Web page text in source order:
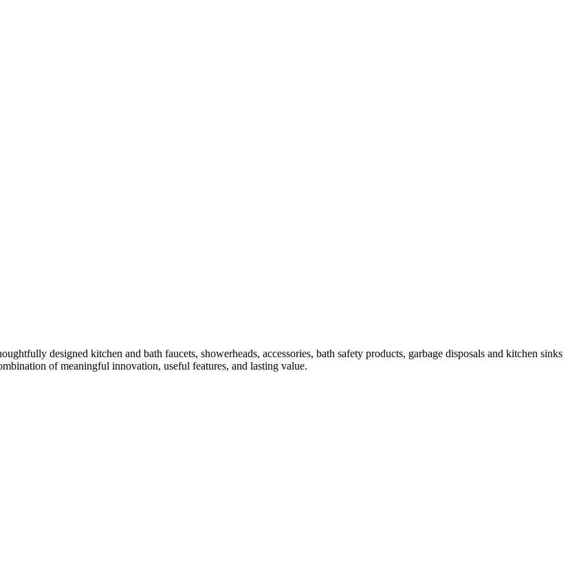
designed kitchen and bath faucets, showerheads, accessories, bath safety products, garbage disposals and kitchen sinks
of meaningful innovation, useful features, and lasting value.